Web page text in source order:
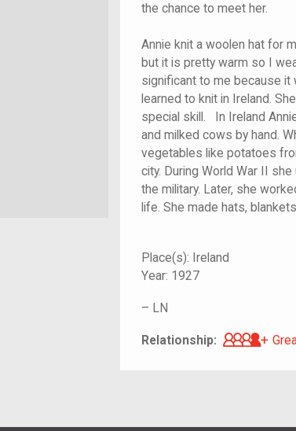
the chance to meet her.
Annie knit a woolen hat for
but it is pretty warm so I
significant to me because it
learned to knit in Ireland.
special skill. In Ireland
and milked cows by hand.
vegetables like potatoes
city. During World War II
the military. Later, she
life. She made
Place(s): Ireland
Year: 1927
– LN
Relationship: